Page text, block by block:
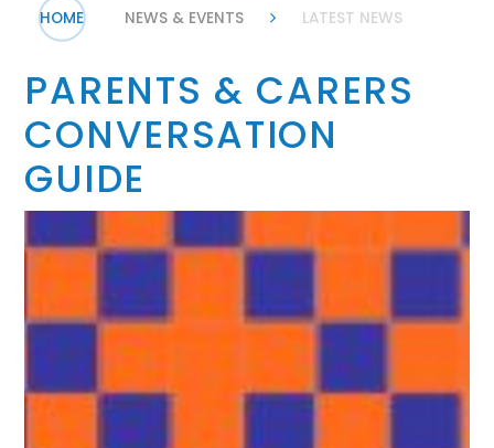
HOME NEWS & EVENTS LATEST NEWS
PARENTS & CARERS
CONVERSATION
GUIDE